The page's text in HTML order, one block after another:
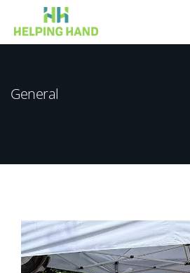
General